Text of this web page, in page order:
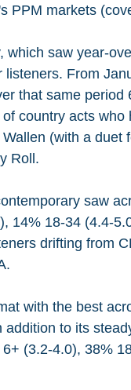
PPM markets
which saw year-
listeners. From
that same period
of country acts
(with a duet
Roll.
saw
14% 18-34 (4.4-
drifting from
with the best
addition to its
6+ (3.2-4.0), 38%